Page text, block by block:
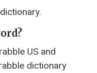
US and
dictionary